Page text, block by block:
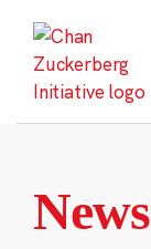
content